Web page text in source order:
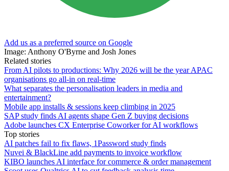
Add us as a preferred source on Google
Image: Anthony O'Byrne and Josh Jones
Related stories
From AI pilots to productions: Why 2026 will be the year APAC
organisations go all-in on real-time
What separates the personalisation leaders in media and
entertainment?
Mobile app installs & sessions keep climbing in 2025
SAP study finds AI agents shape Gen Z buying decisions
Adobe launches CX Enterprise Coworker for AI workflows
Top stories
AI patches fail to fix flaws, 1Password study finds
Nuvei & BlackLine add payments to invoice workflow
KIBO launches AI interface for commerce & order management